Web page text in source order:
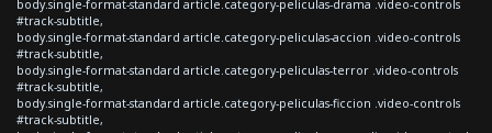
body.single-format-standard article.category-peliculas-drama .video-controls
#track-subtitle,
body.single-format-standard article.category-peliculas-accion .video-controls
#track-subtitle,
body.single-format-standard article.category-peliculas-terror .video-controls
#track-subtitle,
body.single-format-standard article.category-peliculas-ficcion .video-controls
#track-subtitle,